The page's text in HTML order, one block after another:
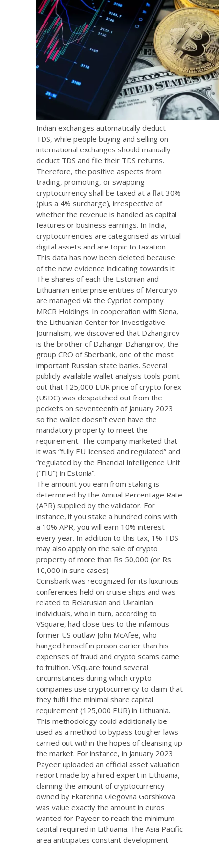
Indian exchanges automatically deduct
TDS, while people buying and selling on
international exchanges should manually
deduct TDS and file their TDS returns.
Therefore, the positive aspects from
trading, promoting, or swapping
cryptocurrency shall be taxed at a flat 30%
(plus a 4% surcharge), irrespective of
whether the revenue is handled as capital
features or business earnings. In India,
cryptocurrencies are categorised as virtual
digital assets and are topic to taxation.
This data has now been deleted because
of the new evidence indicating towards it.
The shares of each the Estonian and
Lithuanian enterprise entities of Mercuryo
are managed via the Cypriot company
MRCR Holdings. In cooperation with Siena,
the Lithuanian Center for Investigative
Journalism, we discovered that Dzhangirov
is the brother of Dzhangir Dzhangirov, the
group CRO of Sberbank, one of the most
important Russian state banks. Several
publicly available wallet analysis tools point
out that 125,000 EUR price of crypto forex
(USDC) was despatched out from the
pockets on seventeenth of January 2023
so the wallet doesn’t even have the
mandatory property to meet the
requirement. The company marketed that
it was “fully EU licensed and regulated” and
“regulated by the Financial Intelligence Unit
(“FIU”) in Estonia”.
The amount you earn from staking is
determined by the Annual Percentage Rate
(APR) supplied by the validator. For
instance, if you stake a hundred coins with
a 10% APR, you will earn 10% interest
every year. In addition to this tax, 1% TDS
may also apply on the sale of crypto
property of more than Rs 50,000 (or Rs
10,000 in sure cases).
Coinsbank was recognized for its luxurious
conferences held on cruise ships and was
related to Belarusian and Ukrainian
individuals, who in turn, according to
VSquare, had close ties to the infamous
former US outlaw John McAfee, who
hanged himself in prison earlier than his
expenses of fraud and crypto scams came
to fruition. VSquare found several
circumstances during which crypto
companies use cryptocurrency to claim that
they fulfill the minimal share capital
requirement (125,000 EUR) in Lithuania.
This methodology could additionally be
used as a method to bypass tougher laws
carried out within the hopes of cleansing up
the market. For instance, in January 2023
Payeer uploaded an official asset valuation
report made by a hired expert in Lithuania,
claiming the amount of cryptocurrency
owned by Ekaterina Olegovna Gorshkova
was value exactly the amount in euros
wanted for Payeer to reach the minimum
capital required in Lithuania. The Asia Pacific
area anticipates constant development